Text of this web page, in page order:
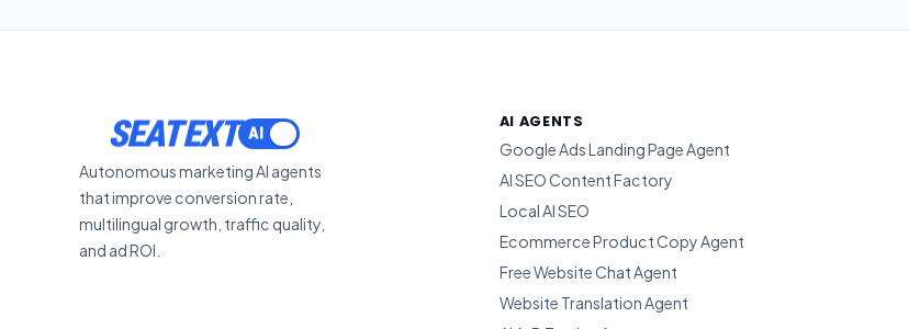
SEATEXT
Autonomous marketing AI agents
that improve conversion rate,
multilingual growth, traffic quality,
and ad ROI.
AI AGENTS
Google Ads Landing Page Agent
AI SEO Content Factory
Local AI SEO
Ecommerce Product Copy Agent
Free Website Chat Agent
Website Translation Agent